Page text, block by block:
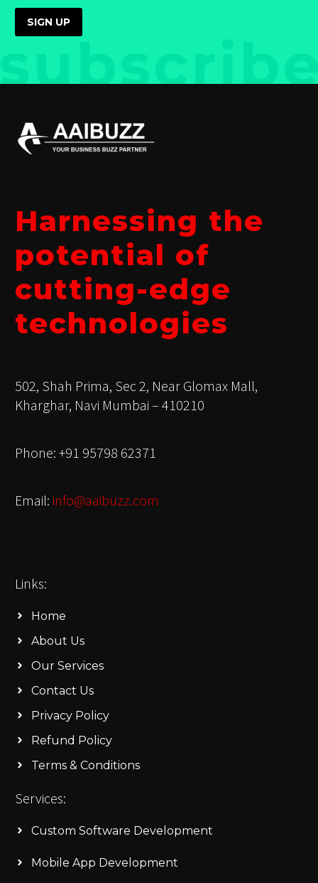
Harnessing the
potential of
cutting-edge
technologies
502, Shah Prima, Sec 2, Near Glomax Mall,
Kharghar, Navi Mumbai – 410210
Phone: +91 95798 62371
Email: info@aaibuzz.com
Links:
Home
About Us
Our Services
Contact Us
Privacy Policy
Refund Policy
Terms & Conditions
Services:
Custom Software Development
Mobile App Development